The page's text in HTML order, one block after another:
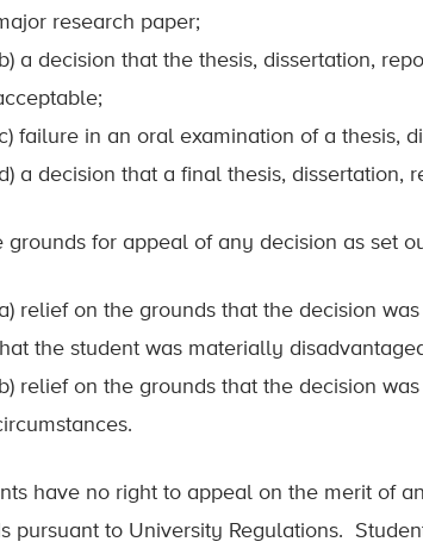
research paper;
a decision that the thesis, dissertation,
failure in an oral examination of a thesis,
a decision that a final thesis, dissertation,
grounds for appeal of any decision as set
relief on the grounds that the decision
the student was materially
relief on the grounds that the decision
have no right to appeal on the merit of
pursuant to University Regulations.